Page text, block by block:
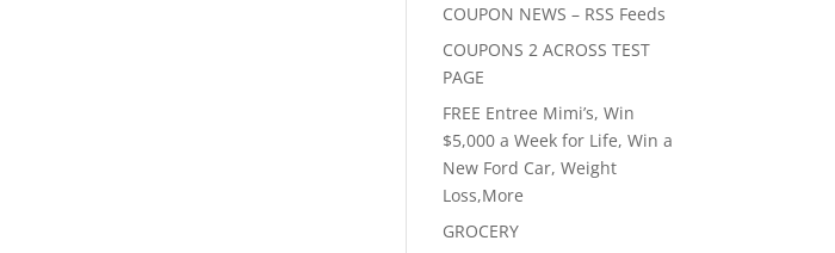
COUPON NEWS – RSS Feeds
COUPONS 2 ACROSS TEST
PAGE
FREE Entree Mimi’s, Win
$5,000 a Week for Life, Win a
New Ford Car, Weight
Loss,More
GROCERY